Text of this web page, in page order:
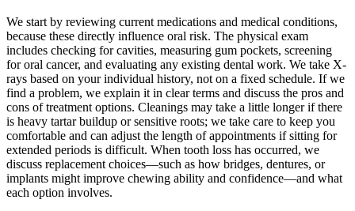
We start by reviewing current medications and medical conditions,
because these directly influence oral risk. The physical exam
includes checking for cavities, measuring gum pockets, screening
for oral cancer, and evaluating any existing dental work. We take X-
rays based on your individual history, not on a fixed schedule. If we
find a problem, we explain it in clear terms and discuss the pros and
cons of treatment options. Cleanings may take a little longer if there
is heavy tartar buildup or sensitive roots; we take care to keep you
comfortable and can adjust the length of appointments if sitting for
extended periods is difficult. When tooth loss has occurred, we
discuss replacement choices—such as how bridges, dentures, or
implants might improve chewing ability and confidence—and what
each option involves.